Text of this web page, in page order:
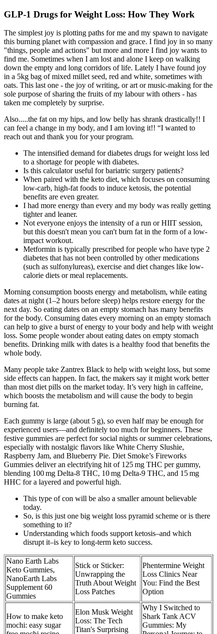
GLP-1 Drugs for Weight Loss: How They Work
The simplest joy is plotting paths for me and my spawn to navigate
this burning planet with compassion and grace. I find joy in so many
"things, people and actions" but more and more I find joy wants to
find me. Sometimes when I am lost and alone I keep on walking
down the empty and long corridors of life. Lately I have found joy
in a 5kg bag of mixed millet seed, red and white, sometimes with
oats. This last one - the joy of writing, or art or music-making for the
sole purpose of sharing the fruits of my labour with others - has
taken me completely by surprise.
Also.....the fat on my hips, and low belly has shrank drastically!! I
can feel a change in my body, and I am loving it!! “I wanted to
reach out and thank you for your program.
The intensified demand for diabetes drugs for weight loss led
to a shortage for people with diabetes.
Is this calculator useful for bariatric surgery patients?
When paired with the keto diet, which focuses on consuming
low-carb, high-fat foods to induce ketosis, the potential
benefits are even greater.
I had more energy than every and my body was really getting
tighter and leaner.
Not everyone enjoys the intensity of a run or HIIT session,
but this doesn't mean you can't burn fat in the form of a low-
impact workout.
Metformin is typically prescribed for people who have type 2
diabetes that has not been controlled by other medications
(such as sulfonylureas), exercise and diet changes like low-
calorie diets or meal replacements.
Morning consumption boosts energy and metabolism, while eating
dates at night (1–2 hours before sleep) helps restore energy for the
next day. So eating dates on an empty stomach has many benefits
for the body. Consuming dates every morning on an empty stomach
can help to give a burst of energy to your body and help with weight
loss. Some people wonder about eating dates on empty stomach
benefits. Drinking milk with dates is a healthy food that benefits the
whole body.
Many people take Zantrex Black to help with weight loss, but some
side effects can happen. In fact, the makers say it might work better
than most diet pills on the market today. It’s very high in caffeine,
which boosts the metabolism and will cause the body to begin
burning fat.
Each gummy is large (about 5 g), so even half may be enough for
experienced users—and definitely too much for beginners. These
festive gummies are perfect for social nights or summer celebrations,
especially with nostalgic flavors like White Cherry Slushie,
Raspberry Jam, and Blueberry Pie. Diet Smoke’s Fireworks
Gummies deliver an electrifying hit of 125 mg THC per gummy,
blending 100 mg Delta-8 THC, 10 mg Delta-9 THC, and 15 mg
HHC for a layered and powerful high.
This type of con will be also a smaller amount believable
today.
So, is this just one big weight loss pyramid scheme or is there
something to it?
Understanding which foods support ketosis–and which
disrupt it–is key to long-term keto success.
Nano Earth Labs
Keto Gummies,
NanoEarth Labs
Supplement 60
Gummies
Stick or Sticker:
Unwrapping the
Truth About Weight
Loss Patches
Phentermine Weight
Loss Clinics Near
You: Find the Best
Option
How to make keto
mochi: easy sugar
Elon Musk Weight
Loss: The Tech
Titan's Surprising
Why I Switched to
Shark Tank ACV
Gummies: My